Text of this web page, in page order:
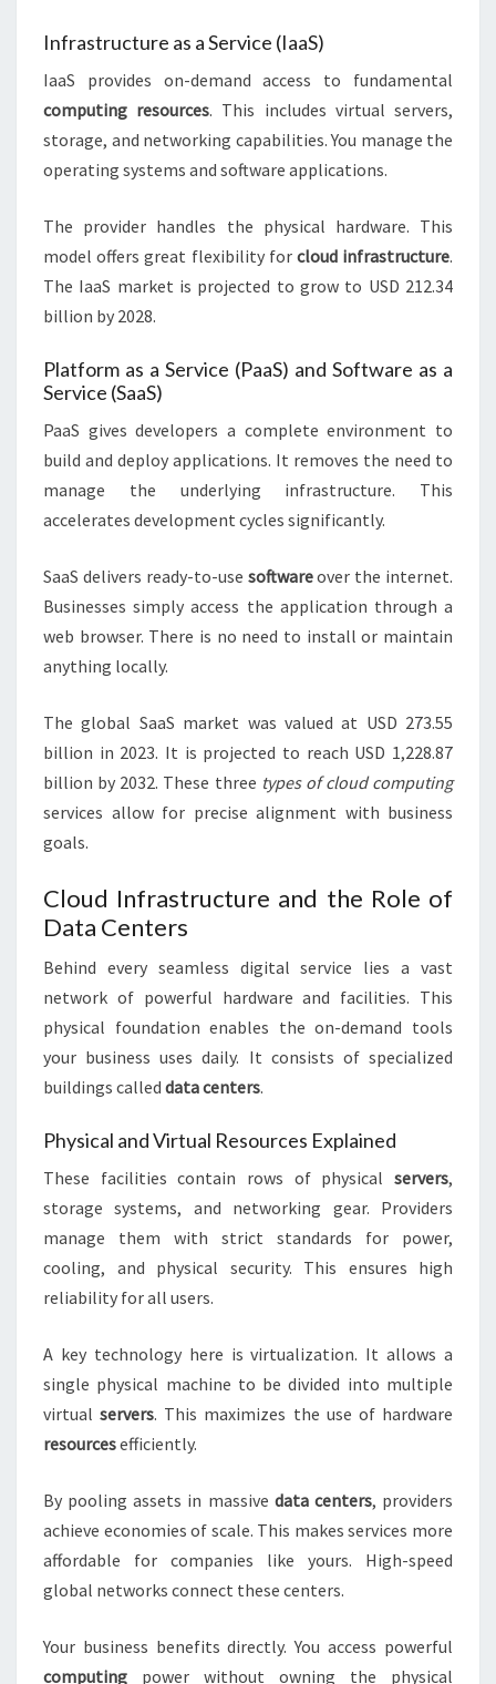
Infrastructure as a Service (IaaS)
IaaS provides on-demand access to fundamental
computing resources. This includes virtual servers,
storage, and networking capabilities. You manage the
operating systems and software applications.
The provider handles the physical hardware. This
model offers great flexibility for cloud infrastructure.
The IaaS market is projected to grow to USD 212.34
billion by 2028.
Platform as a Service (PaaS) and Software as a
Service (SaaS)
PaaS gives developers a complete environment to
build and deploy applications. It removes the need to
manage the underlying infrastructure. This
accelerates development cycles significantly.
SaaS delivers ready-to-use softwareover the internet.
Businesses simply access the application through a
web browser. There is no need to install or maintain
anything locally.
The global SaaS market was valued at USD 273.55
billion in 2023. It is projected to reach USD 1,228.87
billion by 2032. These three types of cloud computing
services allow for precise alignment with business
goals.
Cloud Infrastructure and the Role of
Data Centers
Behind every seamless digital service lies a vast
network of powerful hardware and facilities. This
physical foundation enables the on-demand tools
your business uses daily. It consists of specialized
buildings called data centers.
Physical and Virtual Resources Explained
These facilities contain rows of physical servers,
storage systems, and networking gear. Providers
manage them with strict standards for power,
cooling, and physical security. This ensures high
reliability for all users.
A key technology here is virtualization. It allows a
single physical machine to be divided into multiple
virtualservers. This maximizes the use of hardware
resourcesefficiently.
By pooling assets in massive data centers, providers
achieve economies of scale. This makes services more
affordable for companies like yours. High-speed
global networks connect these centers.
Your business benefits directly. You access powerful
computing power without owning the physical